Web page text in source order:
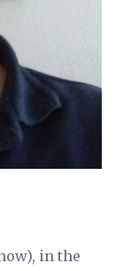
in the